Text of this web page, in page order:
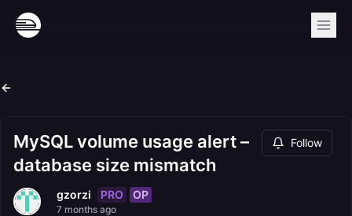
MySQL volume usage alert –
database size mismatch
Follow
gzorzi PRO OP
7 months ago